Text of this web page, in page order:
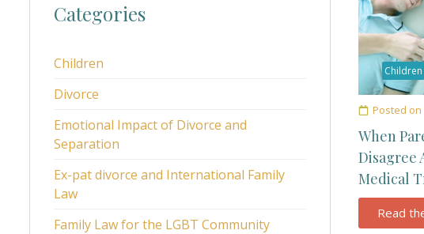
Categories
Children
Divorce
Emotional Impact of Divorce and
Separation
Ex-pat divorce and International Family
Law
Family Law for the LGBT Community
Children
Posted on
When
Disagree
Medical
Read